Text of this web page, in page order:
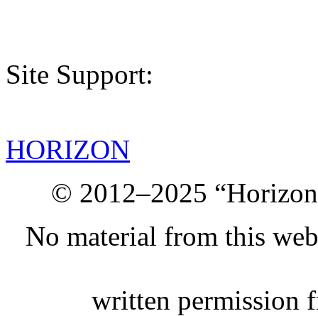
Site Support:
HORIZON
© 2012–2025
No material from this
written permission